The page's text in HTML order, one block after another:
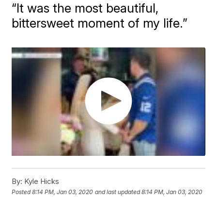
“It was the most beautiful,
bittersweet moment of my life.”
By: Kyle Hicks
Posted8:14 PM, Jan 03, 2020 and last updated 8:14 PM, Jan 03, 2020